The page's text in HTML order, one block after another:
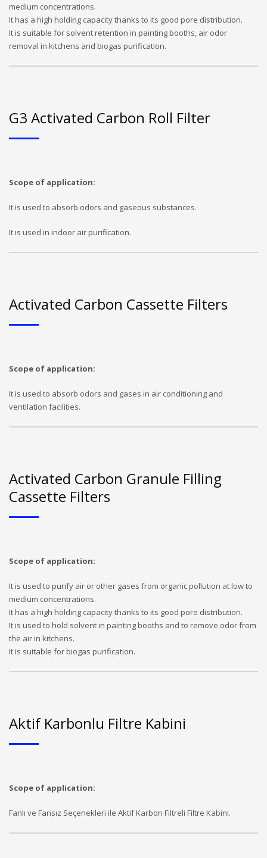
medium concentrations.
It has a high holding capacity thanks to its good pore distribution.
It is suitable for solvent retention in painting booths, air odor
removal in kitchens and biogas purification.
G3 Activated Carbon Roll Filter
Scope of application:
It is used to absorb odors and gaseous substances.
It is used in indoor air purification.
Activated Carbon Cassette Filters
Scope of application:
It is used to absorb odors and gases in air conditioning and
ventilation facilities.
Activated Carbon Granule Filling
Cassette Filters
Scope of application:
It is used to purify air or other gases from organic pollution at low to
medium concentrations.
It has a high holding capacity thanks to its good pore distribution.
It is used to hold solvent in painting booths and to remove odor from
the air in kitchens.
It is suitable for biogas purification.
Aktif Karbonlu Filtre Kabini
Scope of application:
Fanlı ve Fansız Seçenekleri ile Aktif Karbon Filtreli Filtre Kabini.